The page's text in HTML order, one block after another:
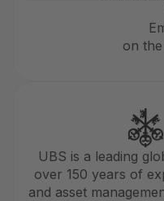
on
UBS is a leading
over 150 years of
and asset